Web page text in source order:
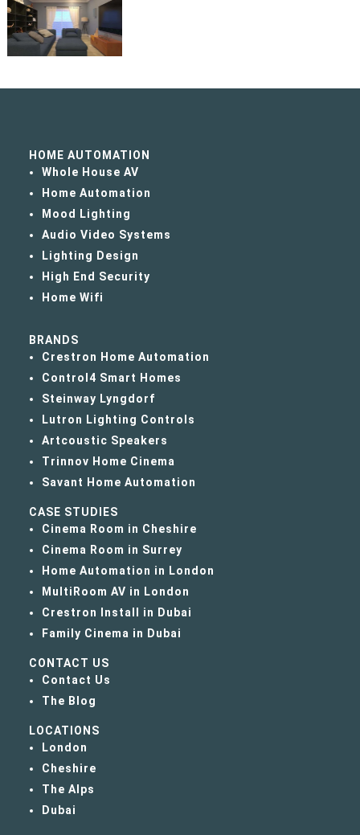
HOME AUTOMATION
Whole House AV
Home Automation
Mood Lighting
Audio Video Systems
Lighting Design
High End Security
Home Wifi
BRANDS
Crestron Home Automation
Control4 Smart Homes
Steinway Lyngdorf
Lutron Lighting Controls
Artcoustic Speakers
Trinnov Home Cinema
Savant Home Automation
CASE STUDIES
Cinema Room in Cheshire
Cinema Room in Surrey
Home Automation in London
MultiRoom AV in London
Crestron Install in Dubai
Family Cinema in Dubai
CONTACT US
Contact Us
The Blog
LOCATIONS
London
Cheshire
The Alps
Dubai